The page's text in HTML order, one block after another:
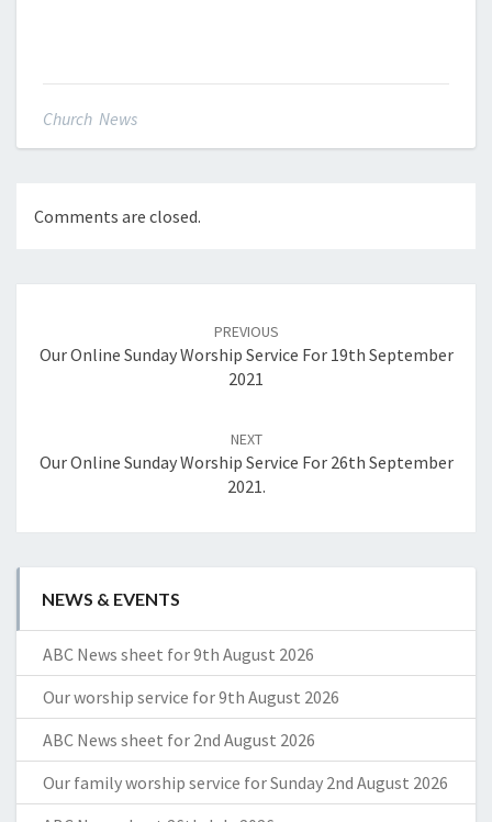
Church News
Comments are closed.
PREVIOUS
Our Online Sunday Worship Service For 19th September
2021
NEXT
Our Online Sunday Worship Service For 26th September
2021.
NEWS & EVENTS
ABC News sheet for 9th August 2026
Our worship service for 9th August 2026
ABC News sheet for 2nd August 2026
Our family worship service for Sunday 2nd August 2026